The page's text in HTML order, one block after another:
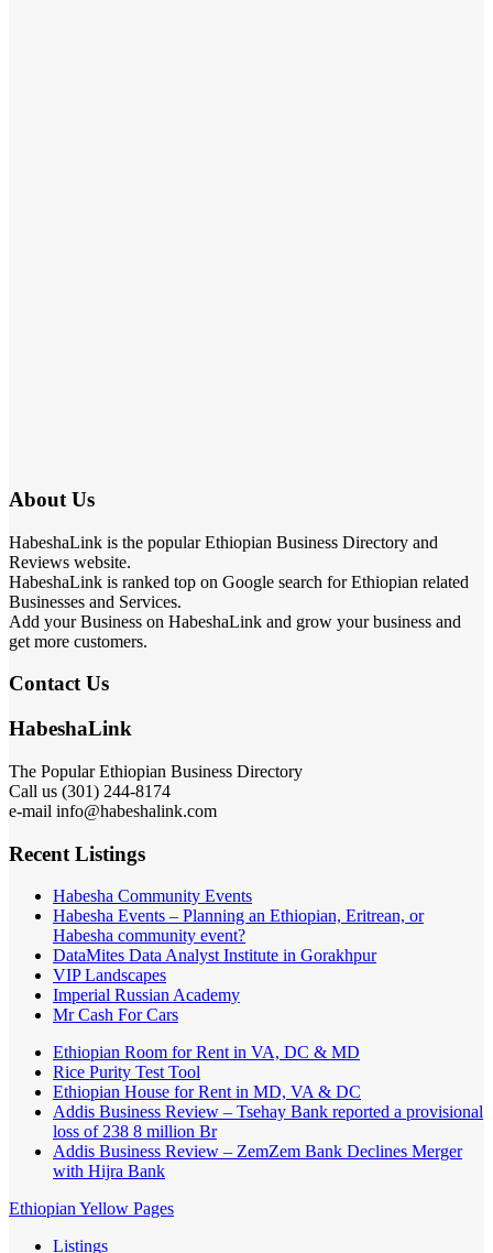
About Us
HabeshaLink is the popular Ethiopian Business Directory and
Reviews website.
HabeshaLink is ranked top on Google search for Ethiopian related
Businesses and Services.
Add your Business on HabeshaLink and grow your business and
get more customers.
Contact Us
HabeshaLink
The Popular Ethiopian Business Directory
Call us (301) 244-8174
e-mail info@habeshalink.com
Recent Listings
Habesha Community Events
Habesha Events – Planning an Ethiopian, Eritrean, or
Habesha community event?
DataMites Data Analyst Institute in Gorakhpur
VIP Landscapes
Imperial Russian Academy
Mr Cash For Cars
Ethiopian Room for Rent in VA, DC & MD
Rice Purity Test Tool
Ethiopian House for Rent in MD, VA & DC
Addis Business Review – Tsehay Bank reported a provisional
loss of 238 8 million Br
Addis Business Review – ZemZem Bank Declines Merger
with Hijra Bank
Ethiopian Yellow Pages
Listings